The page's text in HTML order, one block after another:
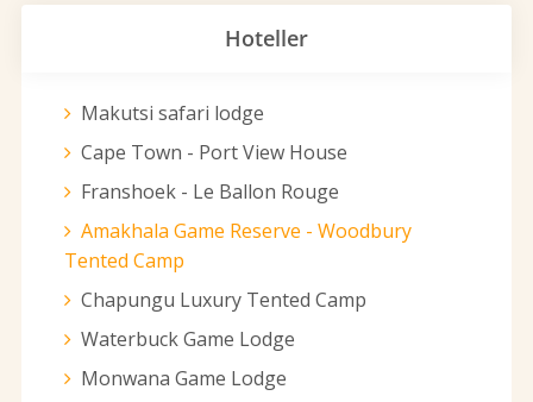
Hoteller
Makutsi safari lodge
Cape Town - Port View House
Franshoek - Le Ballon Rouge
Amakhala Game Reserve - Woodbury
Tented Camp
Chapungu Luxury Tented Camp
Waterbuck Game Lodge
Monwana Game Lodge